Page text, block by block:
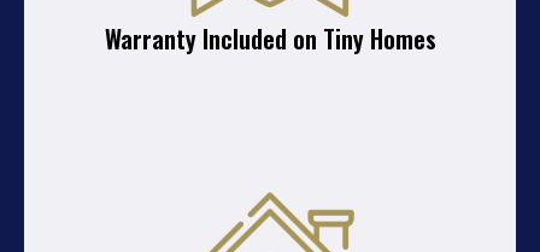
Warranty Included on Tiny Homes